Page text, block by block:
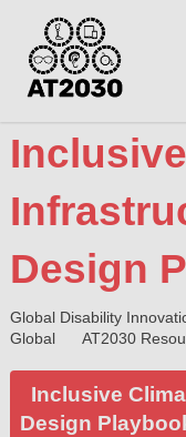
Design
Global Disability
Global
AT2030
Inclusive
Design